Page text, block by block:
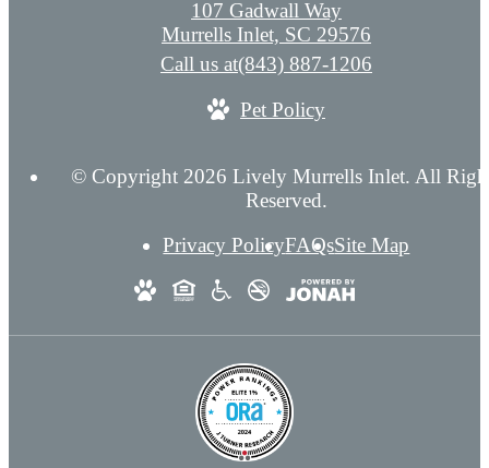
107 Gadwall Way
Murrells Inlet, SC 29576
Call us at(843) 887-1206
Pet Policy
© Copyright 2026 Lively Murrells Inlet. All
Reserved.
Privacy PolicyFAQsSite Map